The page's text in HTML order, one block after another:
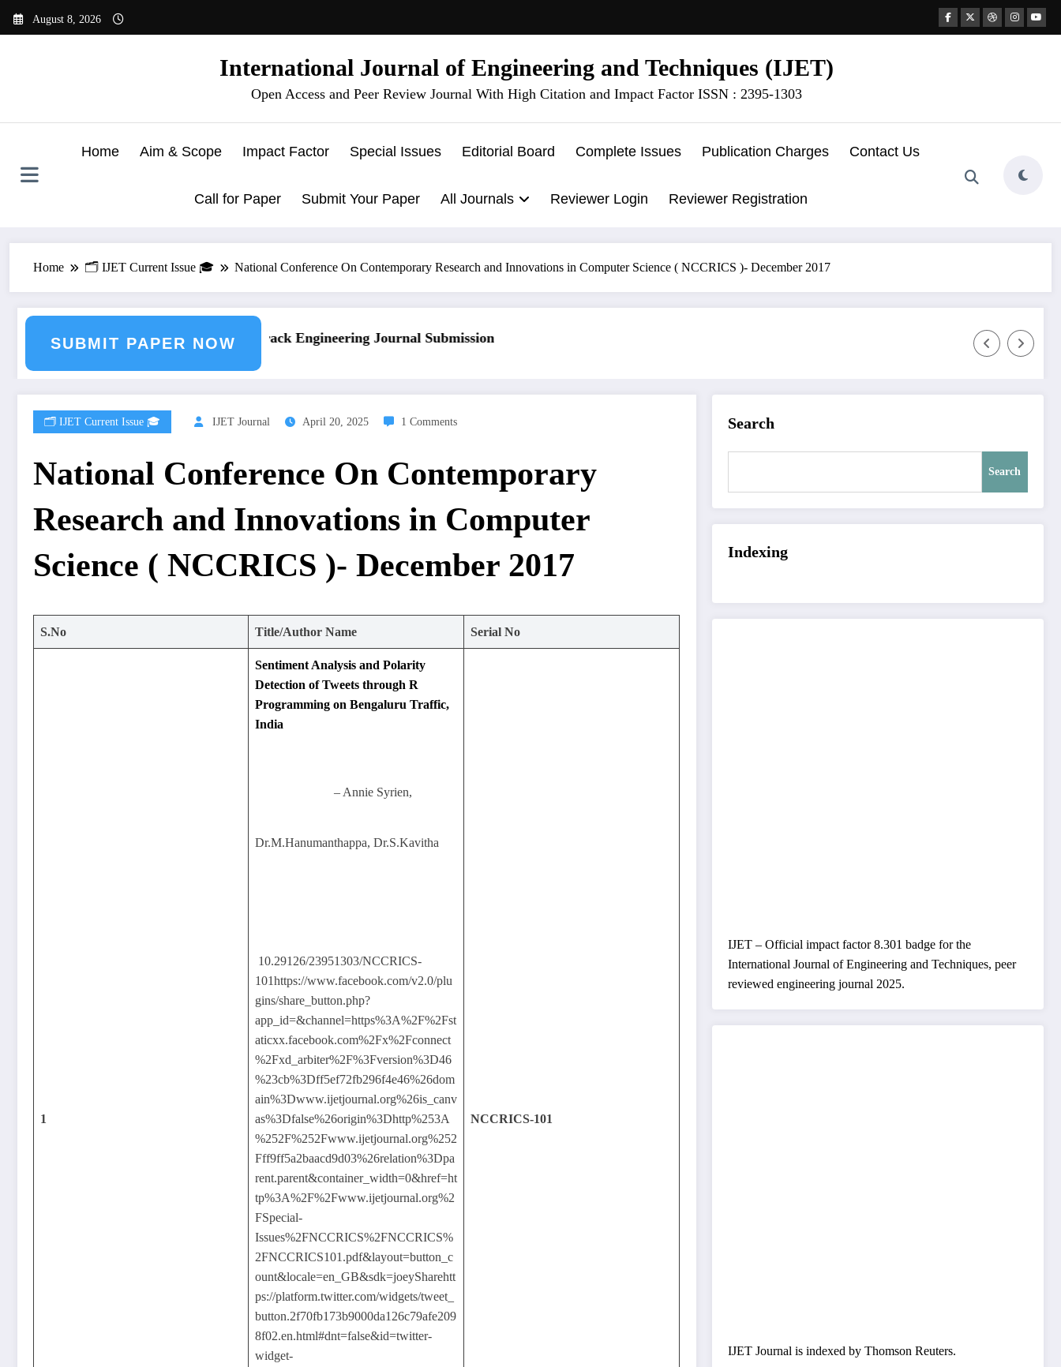
August 8, 2026
International Journal of Engineering and Techniques (IJET)
Open Access and Peer Review Journal With High Citation and Impact Factor ISSN : 2395-1303
Home Aim & Scope Impact Factor Special Issues Editorial Board Complete Issues Publication Charges Contact Us
Call for Paper Submit Your Paper All Journals Reviewer Login Reviewer Registration
Home 🗂️ IJET Current Issue 🎓 National Conference On Contemporary Research and Innovations in Computer Science ( NCCRICS )- December 2017
SUBMIT PAPER NOW
Journal SubmissionCall for Paper – Fast Track Engineering Journal Submission
🗂️ IJET Current Issue 🎓 IJET Journal April 20, 2025 1 Comments
National Conference On Contemporary
Research and Innovations in Computer
Science ( NCCRICS )- December 2017
S.No Title/Author Name Serial No
1
Sentiment Analysis and Polarity
Detection of Tweets through R
Programming on Bengaluru Traffic,
India
– Annie Syrien,
Dr.M.Hanumanthappa, Dr.S.Kavitha
10.29126/23951303/NCCRICS-
101https://www.facebook.com/v2.0/plu
gins/share_button.php?
app_id=&channel=https%3A%2F%2Fst
aticxx.facebook.com%2Fx%2Fconnect
%2Fxd_arbiter%2F%3Fversion%3D46
%23cb%3Dff5ef72fb296f4e46%26dom
ain%3Dwww.ijetjournal.org%26is_canv
as%3Dfalse%26origin%3Dhttp%253A
%252F%252Fwww.ijetjournal.org%252
Fff9ff5a2baacd9d03%26relation%3Dpa
rent.parent&container_width=0&href=ht
tp%3A%2F%2Fwww.ijetjournal.org%2
FSpecial-
Issues%2FNCCRICS%2FNCCRICS%
2FNCCRICS101.pdf&layout=button_c
ount&locale=en_GB&sdk=joeySharehtt
ps://platform.twitter.com/widgets/tweet_
button.2f70fb173b9000da126c79afe209
8f02.en.html#dnt=false&id=twitter-
widget-
NCCRICS-101
Search
Search
Indexing
IJET – Official impact factor 8.301 badge for the
International Journal of Engineering and Techniques, peer
reviewed engineering journal 2025.
IJET Journal is indexed by Thomson Reuters.